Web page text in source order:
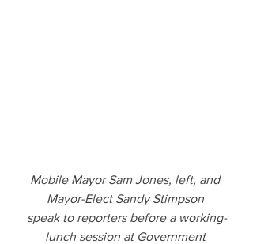
Mobile Mayor Sam Jones, left, and
Mayor-Elect Sandy Stimpson
speak to reporters before a working-
lunch session at Government